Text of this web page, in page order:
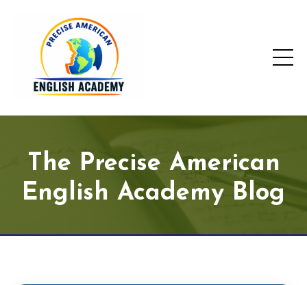
The Precise American
English Academy Blog